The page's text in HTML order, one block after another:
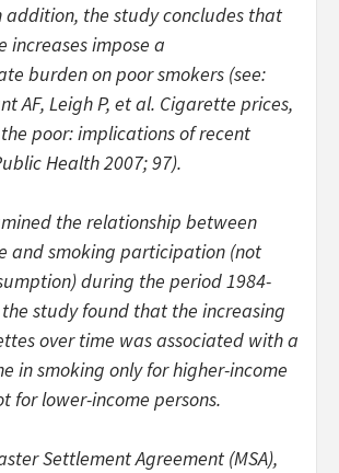
addition, the study concludes that
increases impose a
burden on poor smokers (see:
AF, Leigh P, et al. Cigarette prices,
poor: implications of recent
Health2007; 97).
the relationship between
and smoking participation (not
during the period 1984-
study found that the increasing
over time was associated with a
in smoking only for higher-income
for lower-income persons.
Settlement Agreement (MSA),